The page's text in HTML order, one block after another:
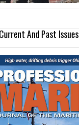
And Past Issues